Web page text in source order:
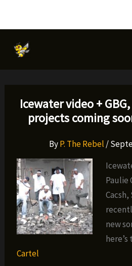
Icewater video +
projects coming
ByP. The Rebel /
Paulie
new
Cartel